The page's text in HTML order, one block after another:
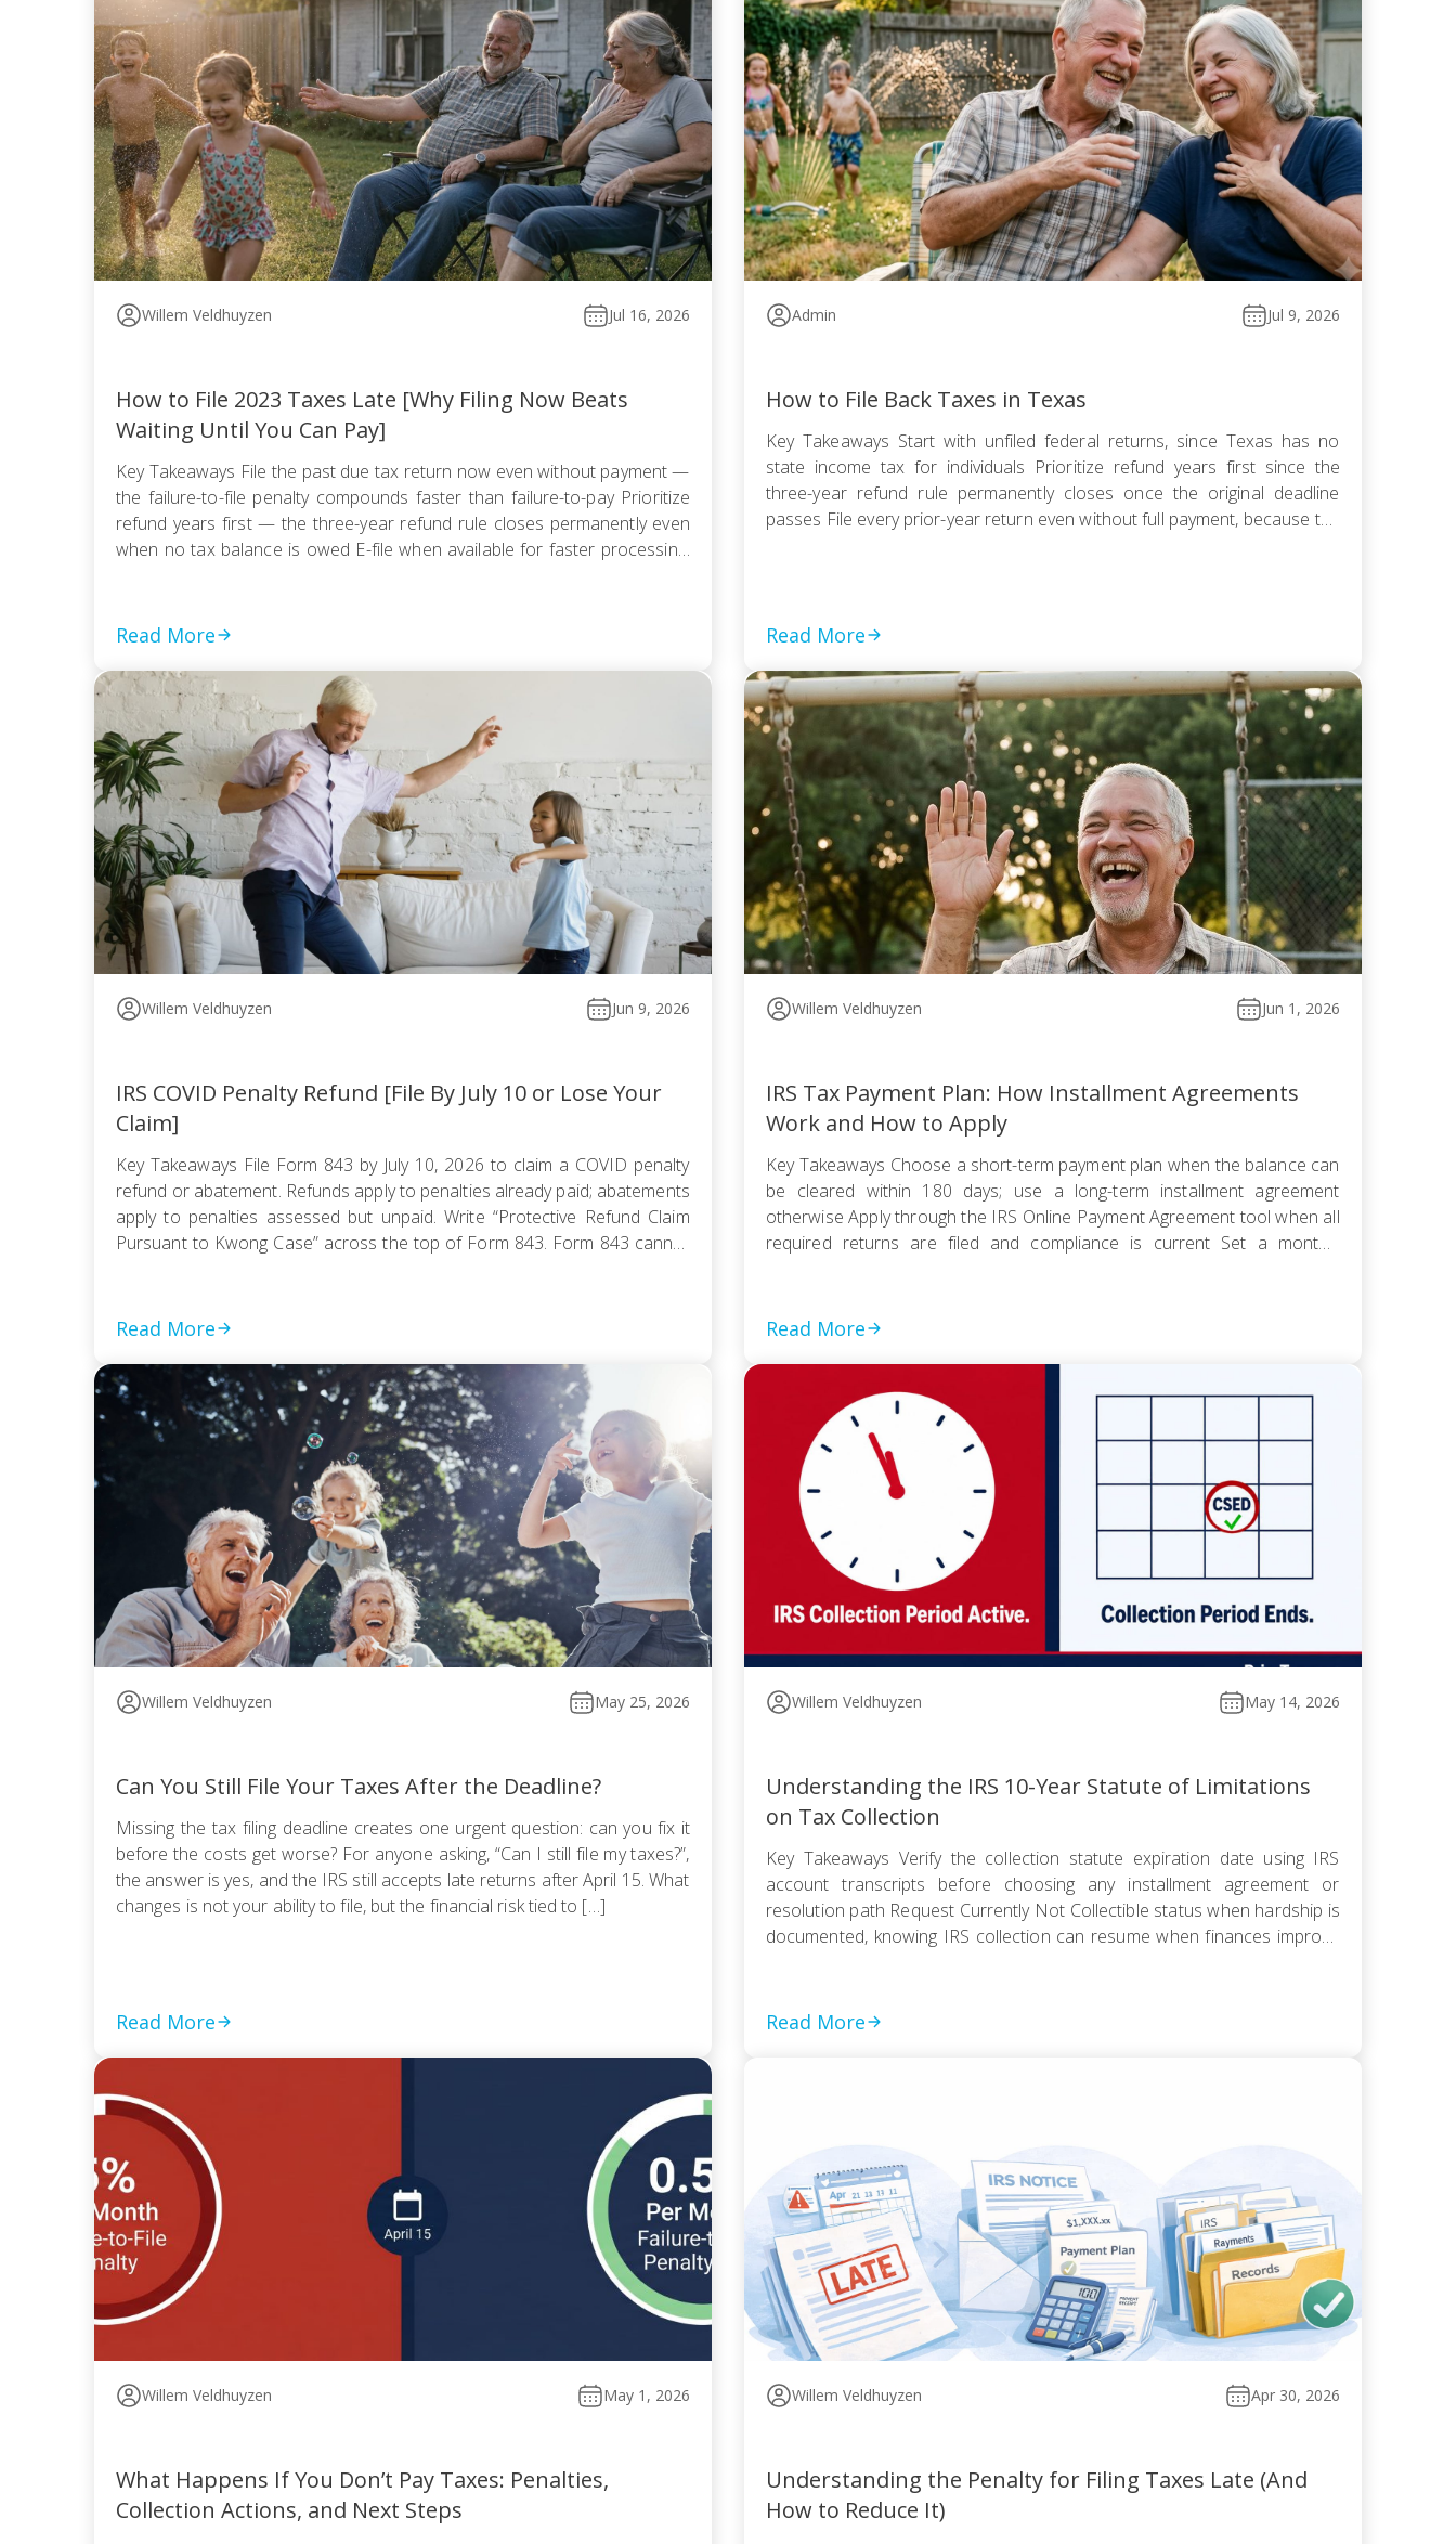
Willem Veldhuyzen Jul 16, 2026
How to File 2023 Taxes Late [Why Filing Now Beats
Waiting Until You Can Pay]
Key Takeaways File the past due tax return now even without payment —
the failure-to-file penalty compounds faster than failure-to-pay Prioritize
refund years first — the three-year refund rule closes permanently even
when no tax balance is owed E-file when available for faster processing;
Read More
Admin Jul 9, 2026
How to File Back Taxes in Texas
Key Takeaways Start with unfiled federal returns, since Texas has no
state income tax for individuals Prioritize refund years first since the
three-year refund rule permanently closes once the original deadline
passes File every prior-year return even without full payment, because the
Read More
Willem Veldhuyzen Jun 9, 2026
IRS COVID Penalty Refund [File By July 10 or Lose Your
Claim]
Key Takeaways File Form 843 by July 10, 2026 to claim a COVID penalty
refund or abatement. Refunds apply to penalties already paid; abatements
apply to penalties assessed but unpaid. Write “Protective Refund Claim
Pursuant to Kwong Case” across the top of Form 843. Form 843 cannot
Read More
Willem Veldhuyzen Jun 1, 2026
IRS Tax Payment Plan: How Installment Agreements
Work and How to Apply
Key Takeaways Choose a short-term payment plan when the balance can
be cleared within 180 days; use a long-term installment agreement
otherwise Apply through the IRS Online Payment Agreement tool when all
required returns are filed and compliance is current Set a monthly
Read More
Willem Veldhuyzen May 25, 2026
Can You Still File Your Taxes After the Deadline?
Missing the tax filing deadline creates one urgent question: can you fix it
before the costs get worse? For anyone asking, “Can I still file my taxes?”,
the answer is yes, and the IRS still accepts late returns after April 15. What
changes is not your ability to file, but the financial risk tied to […]
Read More
Willem Veldhuyzen May 14, 2026
Understanding the IRS 10-Year Statute of Limitations
on Tax Collection
Key Takeaways Verify the collection statute expiration date using IRS
account transcripts before choosing any installment agreement or
resolution path Request Currently Not Collectible status when hardship is
documented, knowing IRS collection can resume when finances improve
Read More
Willem Veldhuyzen May 1, 2026
What Happens If You Don’t Pay Taxes: Penalties,
Collection Actions, and Next Steps
Willem Veldhuyzen Apr 30, 2026
Understanding the Penalty for Filing Taxes Late (And
How to Reduce It)